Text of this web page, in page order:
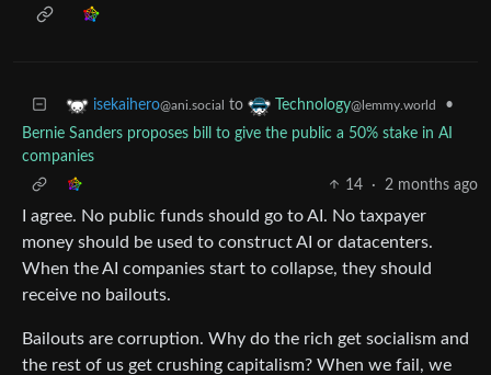
isekaihero@ani.social to Technology@lemmy.world
•
Bernie Sanders proposes bill to give the public a 50% stake in AI
companies
14
· 2 months ago
I agree. No public funds should go to AI. No taxpayer
money should be used to construct AI or datacenters.
When the AI companies start to collapse, they should
receive no bailouts.
Bailouts are corruption. Why do the rich get socialism and
the rest of us get crushing capitalism? When we fail, we